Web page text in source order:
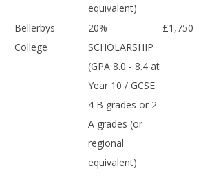
equivalent)
Bellerbys
College
20%
SCHOLARSHIP
(GPA 8.0 - 8.4 at
Year 10 / GCSE
4 B grades or 2
A grades (or
regional
equivalent)
£1,750